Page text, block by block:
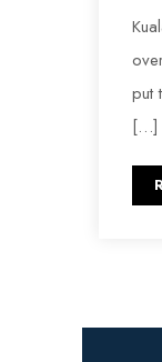
put
[…]